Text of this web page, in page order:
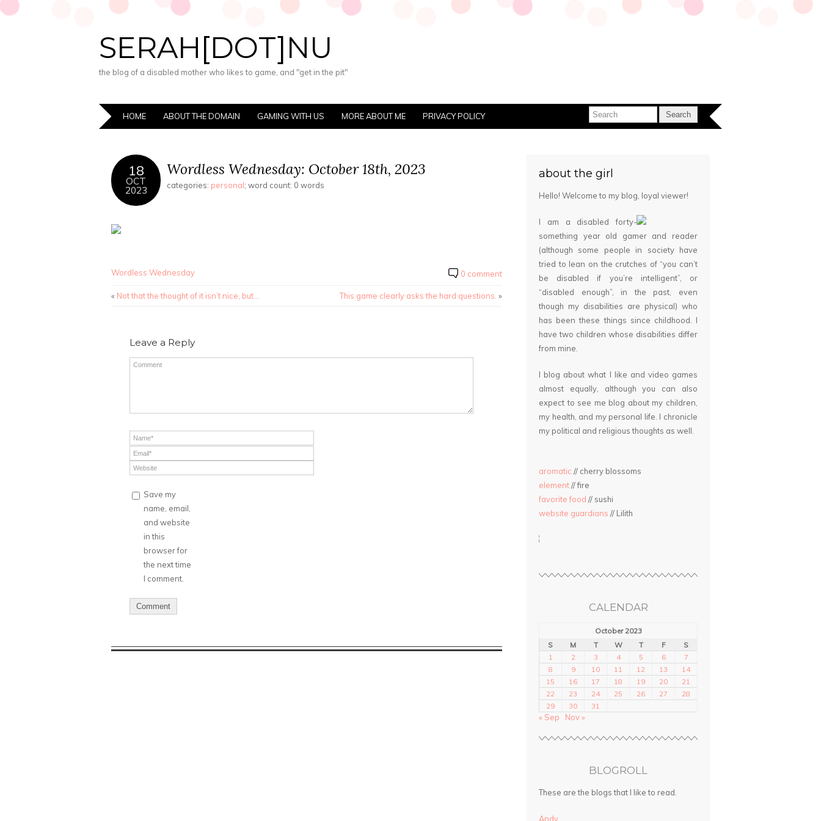
SERAH[DOT]NU
the blog of a disabled mother who likes to game, and "get in the pit"
HOME ABOUT THE DOMAIN GAMING WITH US MORE ABOUT ME PRIVACY POLICY
18
OCT
2023
Wordless Wednesday: October 18th, 2023
categories: personal; word count: 0 words
Wordless Wednesday 0 comment
« Not that the thought of it isn’t nice, but… This game clearly asks the hard questions. »
Leave a Reply
Save my
name, email,
and website
in this
browser for
the next time
I comment.
about the girl
Hello! Welcome to my blog, loyal viewer!
I am a disabled forty-
something year old gamer and reader
(although some people in society have
tried to lean on the crutches of “you can’t
be disabled if you’re intelligent”, or
“disabled enough”, in the past, even
though my disabilities are physical) who
has been these things since childhood. I
have two children whose disabilities differ
from mine.
I blog about what I like and video games
almost equally, although you can also
expect to see me blog about my children,
my health, and my personal life. I chronicle
my political and religious thoughts as well.
aromatic // cherry blossoms
element// fire
favorite food // sushi
website guardians // Lilith
CALENDAR
October 2023
S
M T W T F
S
1
2 3 4 5 6
7
8
9 10 11 12 13
14
15
16 17 18 19 20
21
22
23 24 25 26 27
28
29
30 31
« Sep Nov »
BLOGROLL
These are the blogs that I like to read.
Andy